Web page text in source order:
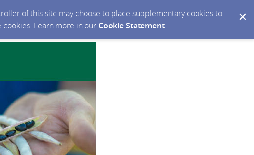
of this site may choose to place supplementary cookies to
Learn more in our Cookie Statement.